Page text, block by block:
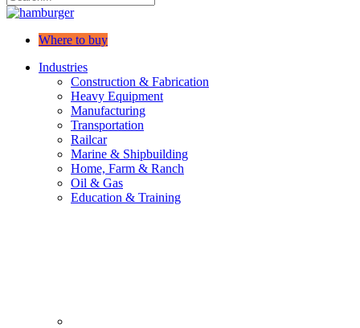
Where to buy
Industries
Construction & Fabrication
Heavy Equipment
Manufacturing
Transportation
Railcar
Marine & Shipbuilding
Home, Farm & Ranch
Oil & Gas
Education & Training